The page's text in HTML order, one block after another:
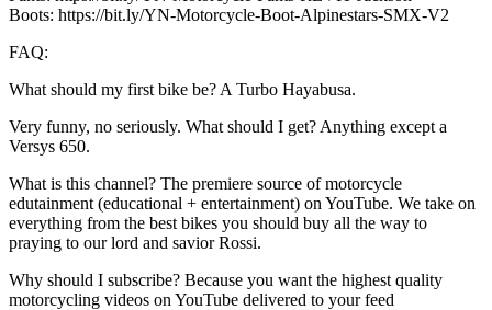
Boots: https://bit.ly/YN-Motorcycle-Boot-Alpinestars-SMX-V2
FAQ:
What should my first bike be? A Turbo Hayabusa.
Very funny, no seriously. What should I get? Anything except a
Versys 650.
What is this channel? The premiere source of motorcycle
edutainment (educational + entertainment) on YouTube. We take on
everything from the best bikes you should buy all the way to
praying to our lord and savior Rossi.
Why should I subscribe? Because you want the highest quality
motorcycling videos on YouTube delivered to your feed